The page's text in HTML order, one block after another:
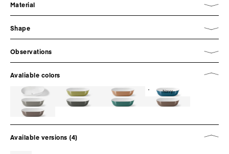
Material
Shape
Observations
Avaliable colors
Navy
Available versions (4)